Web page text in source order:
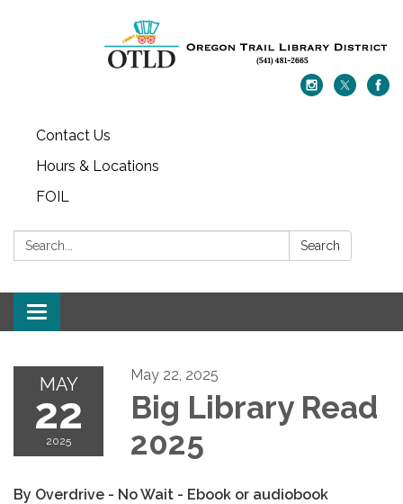
Contact Us
Hours & Locations
FOIL
Search: Search
Toggle navigation
MAY
22
2025
May 22, 2025
Big Library Read
2025
By Overdrive - No Wait - Ebook or audiobook